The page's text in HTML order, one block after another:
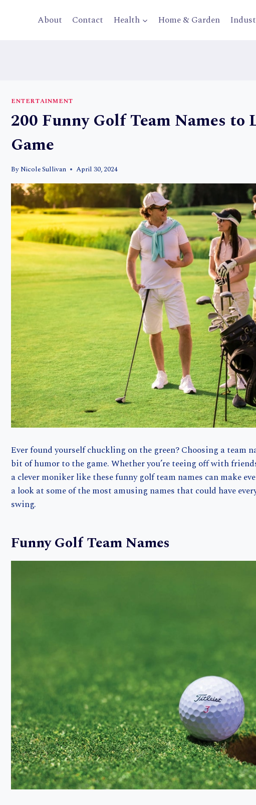
About Contact Health Home & Garden
ENTERTAINMENT
200 Funny Golf Team Names
Game
ByNicole Sullivan April 30, 2024
Ever found yourself chuckling on the green? Choosing a team
bit of humor to the game. Whether you’re teeing off with
a clever moniker like these funny golf team names can make
a look at some of the most amusing names that could have
swing.
Funny Golf Team Names